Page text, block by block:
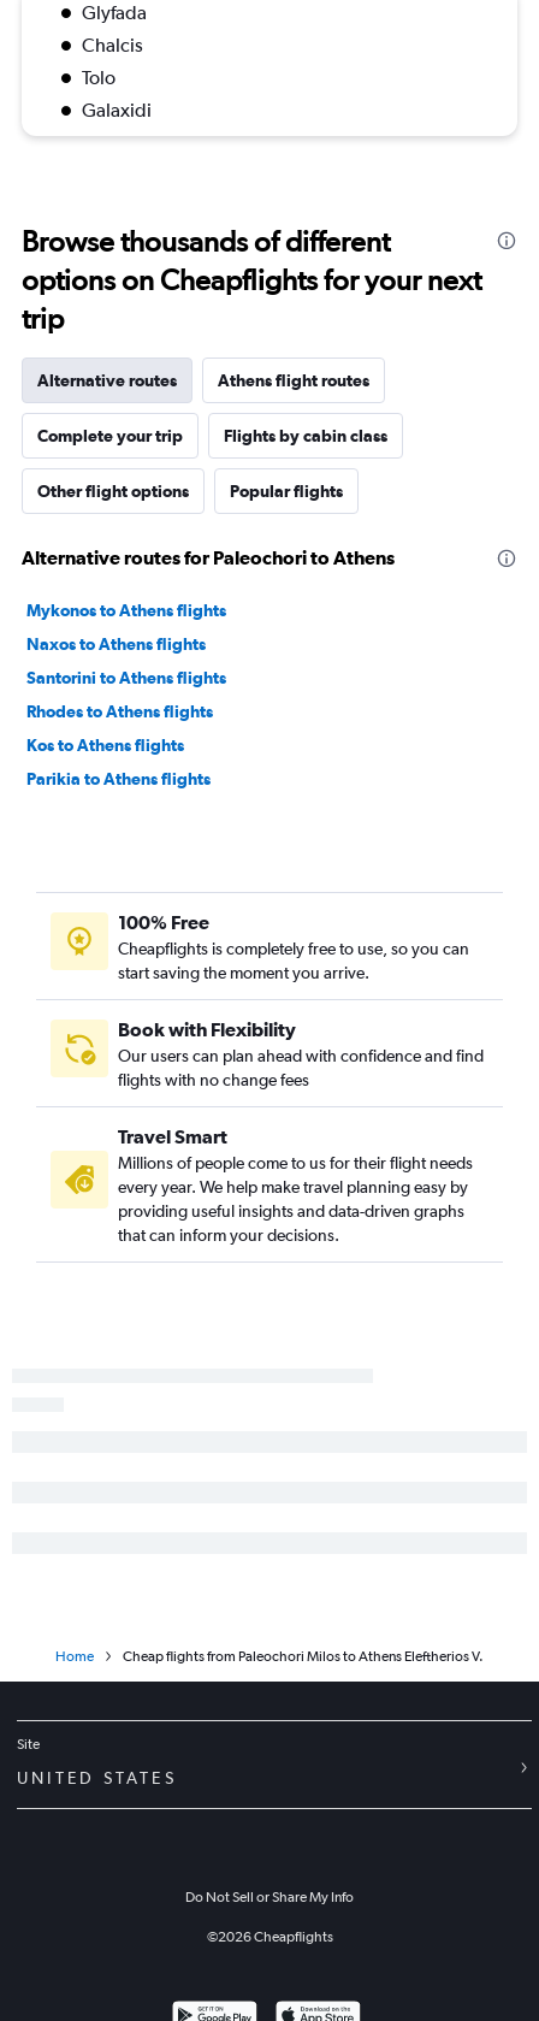
Glyfada
Chalcis
Tolo
Galaxidi
Browse thousands of different
options on Cheapflights for your next
trip
Alternative routes Athens flight routes
Complete your trip Flights by cabin class
Other flight options Popular flights
Alternative routes for Paleochori to Athens
Mykonos to Athens flights
Naxos to Athens flights
Santorini to Athens flights
Rhodes to Athens flights
Kos to Athens flights
Parikia to Athens flights
100% Free
Cheapflights is completely free to use, so you can
start saving the moment you arrive.
Book with Flexibility
Our users can plan ahead with confidence and find
flights with no change fees
Travel Smart
Millions of people come to us for their flight needs
every year. We help make travel planning easy by
providing useful insights and data-driven graphs
that can inform your decisions.
Home Cheap flights from Paleochori Milos to Athens Eleftherios V.
Site
UNITED STATES
Do Not Sell or Share My Info
©2026Cheapflights